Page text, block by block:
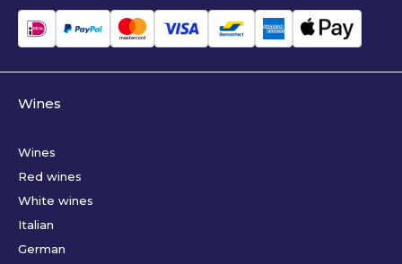
Wines
Wines
Red wines
White wines
Italian
German